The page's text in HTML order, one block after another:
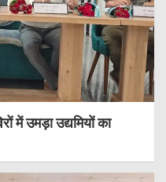
में उमड़ा उद्यमियों का